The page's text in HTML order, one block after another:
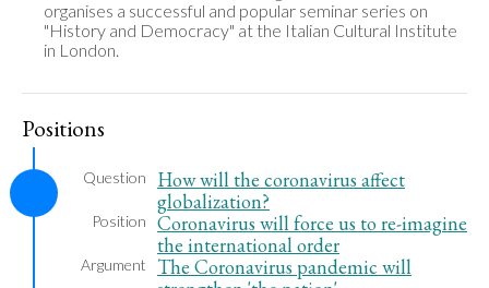
organises a successful and popular seminar series on
"History and Democracy" at the Italian Cultural Institute
in London.
Positions
Question
How will the coronavirus affect
globalization?
Position
Coronavirus will force us to re-imagine
the international order
Argument
The Coronavirus pandemic will